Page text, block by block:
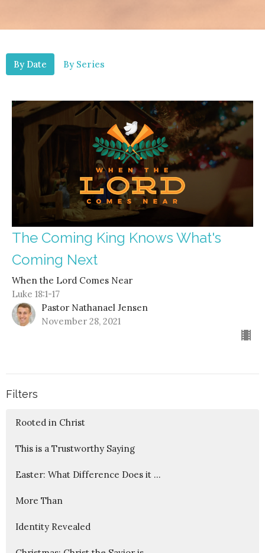
By Date By Series
The Coming King Knows What's
Coming Next
When the Lord Comes Near
Luke 18:1-17
Pastor Nathanael Jensen
November 28, 2021
Filters
Rooted in Christ
This is a Trustworthy Saying
Easter: What Difference Does it ...
More Than
Identity Revealed